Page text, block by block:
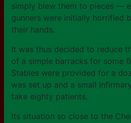
simply blew them to pieces —
gunners were initially horrified
their hands.
It was thus decided to reduce
of a simple barracks for some
Stables were provided for a
was set up and a small
take eighty patients.
Its situation so close to the